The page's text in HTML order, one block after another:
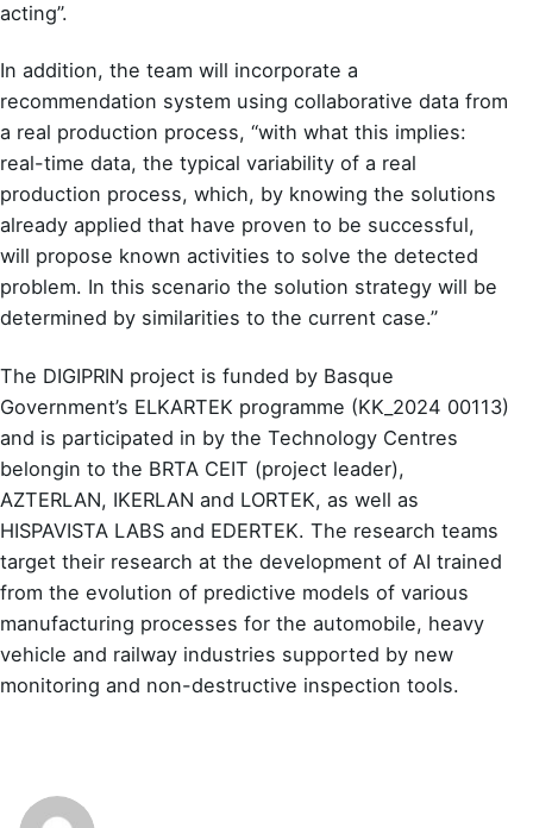
acting”.
In addition, the team will incorporate a
recommendation system using collaborative data from
a real production process, “with what this implies:
real-time data, the typical variability of a real
production process, which, by knowing the solutions
already applied that have proven to be successful,
will propose known activities to solve the detected
problem. In this scenario the solution strategy will be
determined by similarities to the current case.”
The DIGIPRIN project is funded by Basque
Government’s ELKARTEK programme (KK_2024 00113)
and is participated in by the Technology Centres
belongin to the BRTA CEIT (project leader),
AZTERLAN, IKERLAN and LORTEK, as well as
HISPAVISTA LABS and EDERTEK. The research teams
target their research at the development of AI trained
from the evolution of predictive models of various
manufacturing processes for the automobile, heavy
vehicle and railway industries supported by new
monitoring and non-destructive inspection tools.